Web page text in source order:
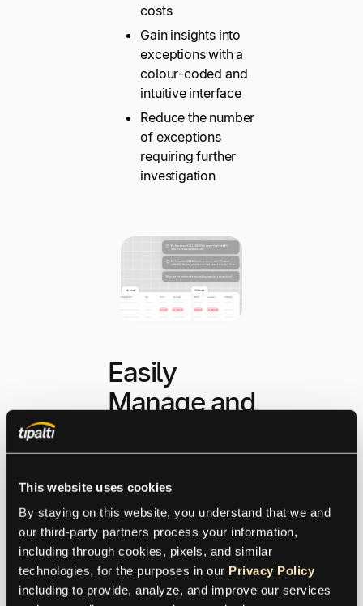
This website uses cookies
By staying on this website, you understand that we and
our third-party partners process your information,
including through cookies, pixels, and similar
technologies, for the purposes in our Privacy Policy
including to provide, analyze, and improve our services
costs
Gain insights into
exceptions with a
colour-coded and
intuitive interface
Reduce the number
of exceptions
requiring further
investigation
Easily
Manage and
Exceptions
Exception reconciliation
has never been easier or
more intuitive. Tipalti
shortens cycle time from
invoice receipt to